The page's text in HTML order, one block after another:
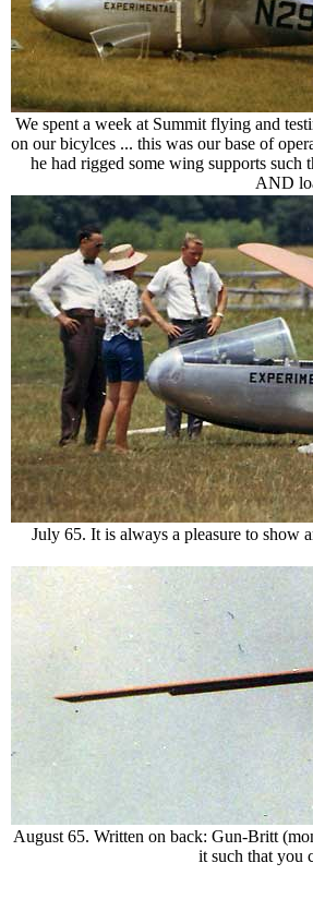
We spent a week at Summit flying and
on our bicylces ... this was our base of
he had rigged some wing supports
AND
July 65. It is always a pleasure to show
August 65. Written on back: Gun-Britt
it such that you